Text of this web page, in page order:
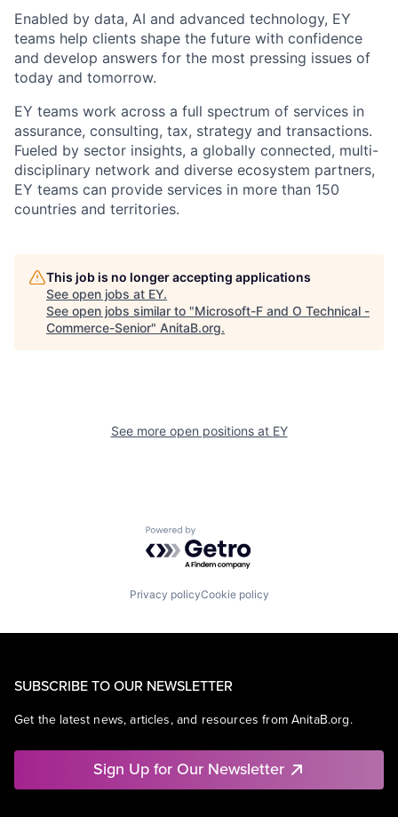
Enabled by data, AI and advanced technology, EY
teams help clients shape the future with confidence
and develop answers for the most pressing issues of
today and tomorrow.
EY teams work across a full spectrum of services in
assurance, consulting, tax, strategy and transactions.
Fueled by sector insights, a globally connected, multi-
disciplinary network and diverse ecosystem partners,
EY teams can provide services in more than 150
countries and territories.
This job is no longer accepting applications
See open jobs at EY.
See open jobs similar to "Microsoft-F and O Technical -
Commerce-Senior" AnitaB.org.
See more open positions at EY
Powered by Getro.com
Privacy policyCookie policy
SUBSCRIBE TO OUR NEWSLETTER
Get the latest news, articles, and resources from AnitaB.org.
Sign Up for Our Newsletter